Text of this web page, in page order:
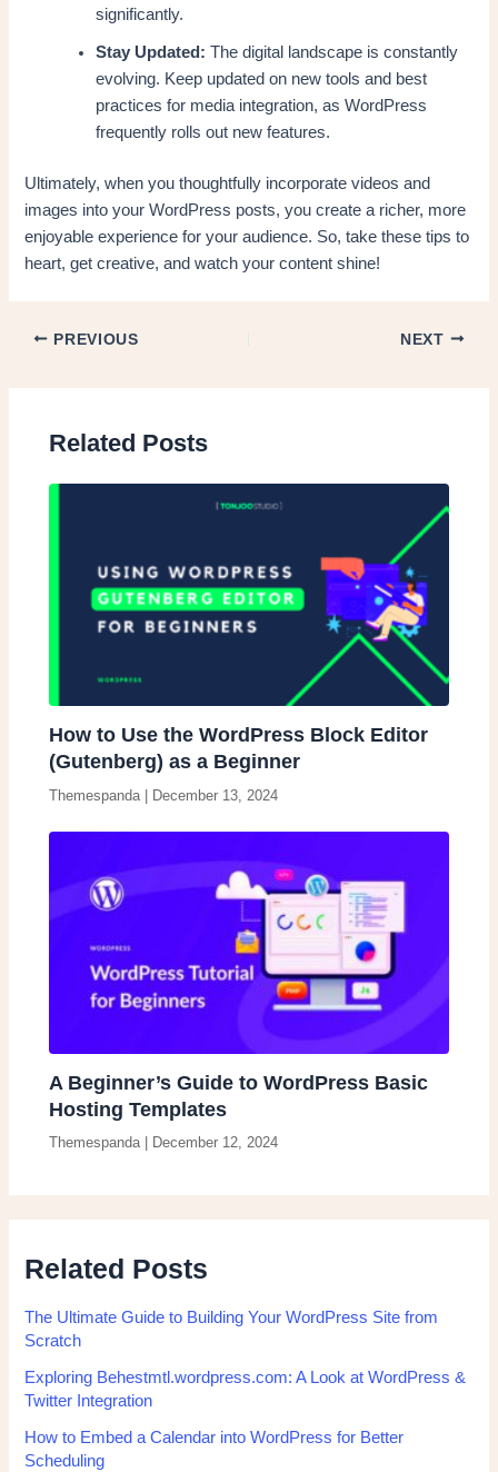
significantly.
Stay Updated: The digital landscape is constantly
evolving. Keep updated on new tools and best
practices for media integration, as WordPress
frequently rolls out new features.
Ultimately, when you thoughtfully incorporate videos and
images into your WordPress posts, you create a richer, more
enjoyable experience for your audience. So, take these tips to
heart, get creative, and watch your content shine!
PREVIOUS NEXT
Related Posts
How to Use the WordPress Block Editor
(Gutenberg) as a Beginner
Themespanda | December 13, 2024
A Beginner’s Guide to WordPress Basic
Hosting Templates
Themespanda| December 12, 2024
Related Posts
The Ultimate Guide to Building Your WordPress Site from
Scratch
Exploring Behestmtl.wordpress.com: A Look at WordPress &
Twitter Integration
How to Embed a Calendar into WordPress for Better
Scheduling